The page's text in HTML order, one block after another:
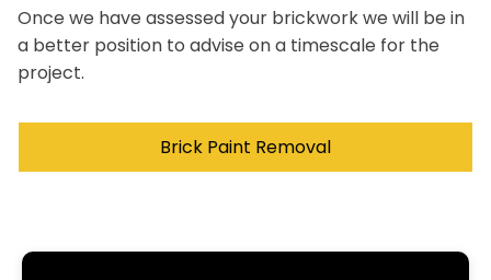
Once we have assessed your brickwork we will be in
a better position to advise on a timescale for the
project.
Brick Paint Removal